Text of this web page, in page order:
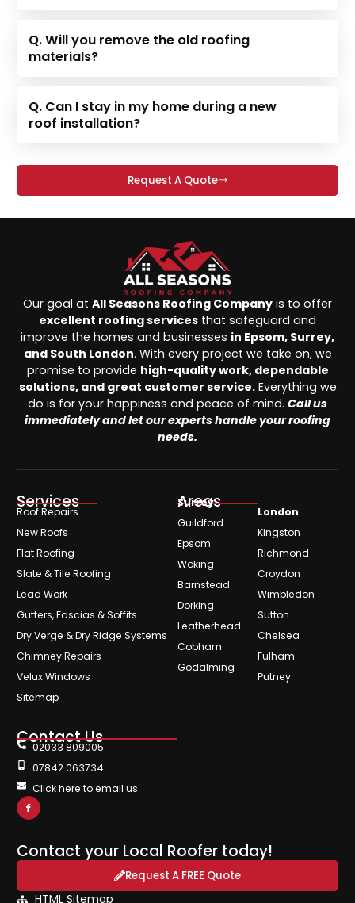
Q. Will you remove the old roofing
materials?
Q. Can I stay in my home during a new
roof installation?
Request A Quote
Our goal at All Seasons Roofing Company is to offer
excellent roofing services that safeguard and
improve the homes and businesses in Epsom, Surrey,
and South London. With every project we take on, we
promise to provide high-quality work, dependable
solutions, and great customer service.Everything we
do is for your happiness and peace of mind. Call us
immediately and let our experts handle your roofing
needs.
Services
Roof Repairs
New Roofs
Flat Roofing
Slate & Tile Roofing
Lead Work
Gutters, Fascias & Soffits
Dry Verge & Dry Ridge Systems
Chimney Repairs
Velux Windows
Sitemap
Areas
Surrey
Guildford
Epsom
Woking
Barnstead
Dorking
Leatherhead
Cobham
Godalming
London
Kingston
Richmond
Croydon
Wimbledon
Sutton
Chelsea
Fulham
Putney
Contact Us
02033 809005
07842 063734
Click here to email us
Contact your Local Roofer today!
Request A FREE Quote
HTML Sitemap